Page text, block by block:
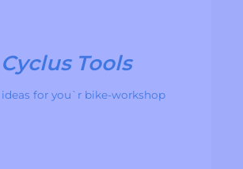
Cyclus Tools
ideas for you`r bike-workshop